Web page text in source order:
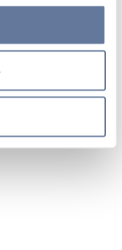
to accept by
cookies or
browsing, only